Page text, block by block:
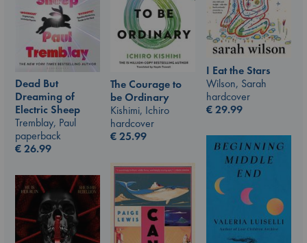
The Courage to
be Ordinary
Kishimi, Ichiro
hardcover
€25.99
Dead But
Dreaming of
Electric Sheep
Tremblay, Paul
paperback
€26.99
I Eat the Stars
Wilson, Sarah
hardcover
€29.99